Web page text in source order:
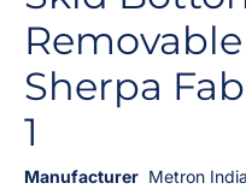
Sherpa
1
Manufacturer Metron India